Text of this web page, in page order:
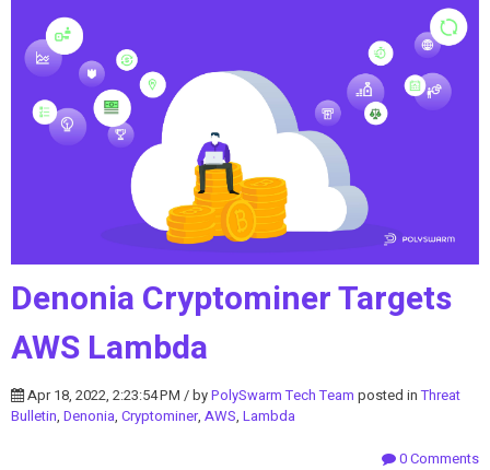
Denonia Cryptominer Targets
AWS Lambda
Apr 18, 2022, 2:23:54 PM / byPolySwarm Tech Team posted inThreat
Bulletin, Denonia, Cryptominer, AWS, Lambda
0 Comments